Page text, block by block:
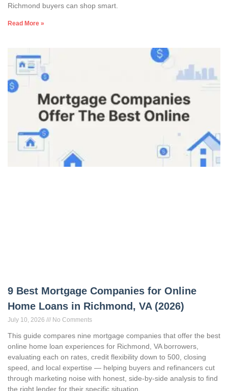
Richmond buyers can shop smart.
Read More »
9 Best Mortgage Companies for Online
Home Loans in Richmond, VA (2026)
July 10, 2026 No Comments
This guide compares nine mortgage companies that offer the best
online home loan experiences for Richmond, VA borrowers,
evaluating each on rates, credit flexibility down to 500, closing
speed, and local expertise — helping buyers and refinancers cut
through marketing noise with honest, side-by-side analysis to find
the right lender for their specific situation.